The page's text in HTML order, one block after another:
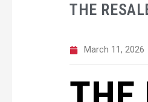
THE
March 11, 2026